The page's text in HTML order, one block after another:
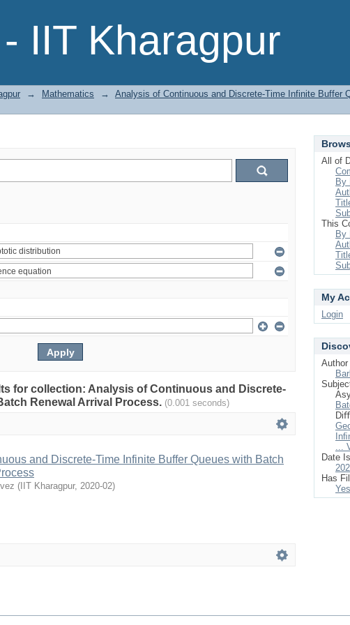
IIT Kharagpur
→ Mathematics →
Analysis of Continuous and Discrete-Time Infinite Buffer
for collection: Analysis of Continuous and Discrete-
Renewal Arrival Process. (0.001 seconds)
and Discrete-Time Infinite Buffer Queues with Batch
( IIT Kharagpur, 2020-02)
All of
By
This
By
My
Login
Author
...
Date
Has